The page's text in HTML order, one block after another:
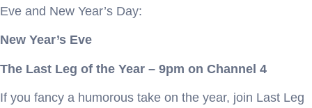
Eve and New Year’s Day:
New Year’s Eve
The Last Leg of the Year – 9pm on Channel 4
If you fancy a humorous take on the year, join Last Leg